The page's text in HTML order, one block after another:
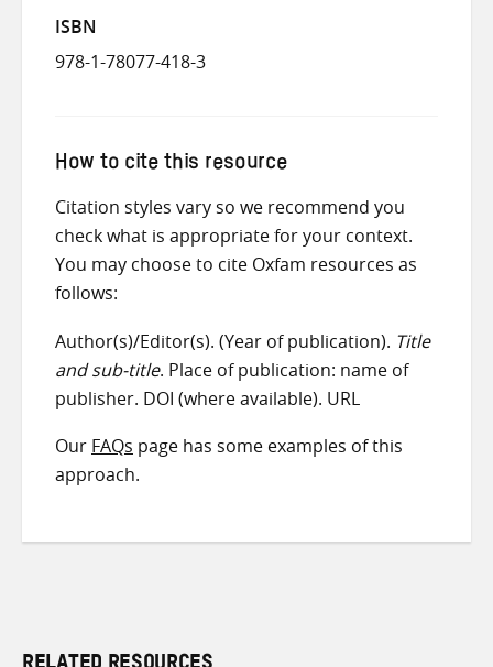
ISBN
978-1-78077-418-3
How to cite this resource
Citation styles vary so we recommend you
check what is appropriate for your context.
You may choose to cite Oxfam resources as
follows:
Author(s)/Editor(s). (Year of publication). Title
and sub-title. Place of publication: name of
publisher. DOI (where available). URL
Our FAQs page has some examples of this
approach.